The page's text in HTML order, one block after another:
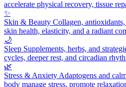
accelerate physical recovery, tissue
✨
Skin & Beauty Collagen,
skin health, elasticity, and a radiant
🌙
Sleep Supplements, herbs, and
cycles, deeper rest, and circadian
🌿
Stress & Anxiety Adaptogens and
body manage stress, promote